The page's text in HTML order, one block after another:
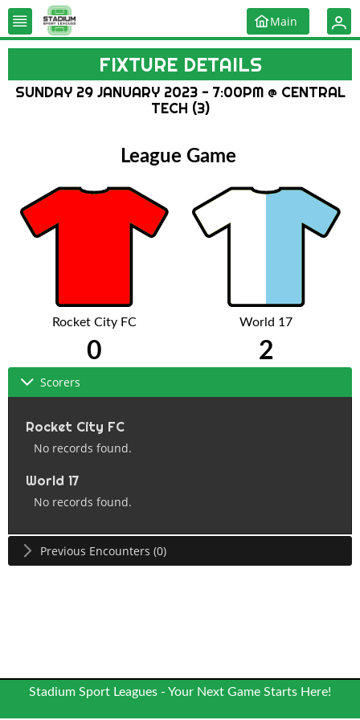
Main
FIXTURE DETAILS
SUNDAY 29 JANUARY 2023 - 7:00PM @ CENTRAL
TECH (3)
League Game
Rocket City FC World 17
0 2
Scorers
Rocket City FC
No records found.
World 17
No records found.
Previous Encounters (0)
Stadium Sport Leagues - Your Next Game Starts Here!